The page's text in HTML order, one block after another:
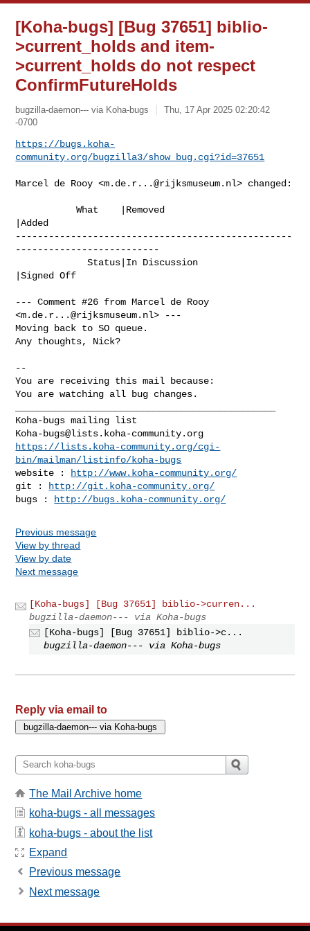
[Koha-bugs] [Bug 37651] biblio-
>current_holds and item-
>current_holds do not respect
ConfirmFutureHolds
bugzilla-daemon--- via Koha-bugs
Thu, 17 Apr 2025 02:20:42
-0700
https://bugs.koha-
community.org/bugzilla3/show_bug.cgi?id=37651
Marcel de Rooy <m.de.r...@rijksmuseum.nl> changed:
           What    |Removed
|Added
--------------------------------------------------
--------------------------
             Status|In Discussion
|Signed Off
--- Comment #26 from Marcel de Rooy
<m.de.r...@rijksmuseum.nl> ---
Moving back to SO queue.
Any thoughts, Nick?
--
You are receiving this mail because:
You are watching all bug changes.
Koha-bugs@lists.koha-community.org
https://lists.koha-community.org/cgi-
bin/mailman/listinfo/koha-bugs
website :
http://www.koha-community.org/
git :
http://git.koha-community.org/
bugs :
http://bugs.koha-community.org/
Previous message
View by thread
View by date
Next message
[Koha-bugs] [Bug 37651] biblio->curren...
bugzilla-daemon--- via Koha-bugs
[Koha-bugs] [Bug 37651] biblio->c...
bugzilla-daemon--- via Koha-bugs
Reply via email to
The Mail Archive home
koha-bugs - all messages
koha-bugs - about the list
Expand
Previous message
Next message